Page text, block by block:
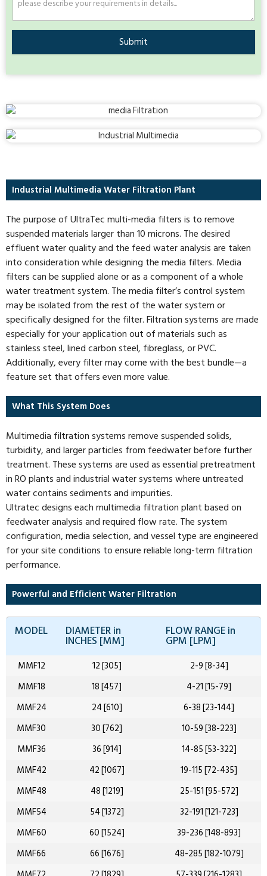
Submit
Industrial Multimedia Water Filtration Plant
The purpose of UltraTec multi-media filters is to remove
suspended materials larger than 10 microns. The desired
effluent water quality and the feed water analysis are taken
into consideration while designing the media filters. Media
filters can be supplied alone or as a component of a whole
water treatment system. The media filter’s control system
may be isolated from the rest of the water system or
specifically designed for the filter. Filtration systems are made
especially for your application out of materials such as
stainless steel, lined carbon steel, fibreglass, or PVC.
Additionally, every filter may come with the best bundle—a
feature set that offers even more value.
What This System Does
Multimedia filtration systems remove suspended solids,
turbidity, and larger particles from feedwater before further
treatment. These systems are used as essential pretreatment
in RO plants and industrial water systems where untreated
water contains sediments and impurities.
Ultratec designs each multimedia filtration plant based on
feedwater analysis and required flow rate. The system
configuration, media selection, and vessel type are engineered
for your site conditions to ensure reliable long-term filtration
performance.
Powerful and Efficient Water Filtration
MODEL DIAMETER in
INCHES [MM]
FLOW RANGE in
GPM [LPM]
MMF12 12 [305]
2-9 [8-34]
MMF18
18 [457]
4-21 [15-79]
MMF24
24 [610]
6-38 [23-144]
MMF30
30 [762]
10-59 [38-223]
MMF36
36 [914]
14-85 [53-322]
MMF42
42 [1067]
19-115 [72-435]
MMF48
48 [1219]
25-151 [95-572]
MMF54
54 [1372]
32-191 [121-723]
MMF60
60 [1524]
39-236 [148-893]
MMF66
66 [1676]
48-285 [182-1079]